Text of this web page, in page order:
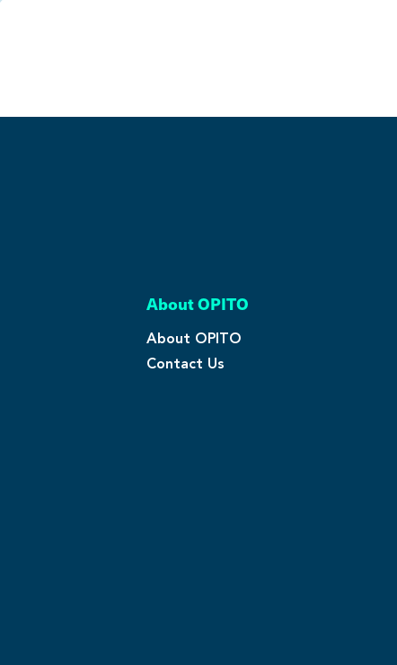
About OPITO
About OPITO
Contact Us